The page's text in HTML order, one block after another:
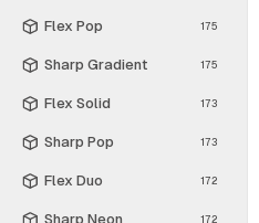
Flex Pop 175
Sharp Gradient 175
Flex Solid 173
Sharp Pop 173
Flex Duo 172
Sharp Neon 172